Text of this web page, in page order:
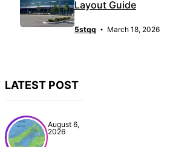
Layout Guide
5stqq March 18, 2026
LATEST POST
August 6,
2026